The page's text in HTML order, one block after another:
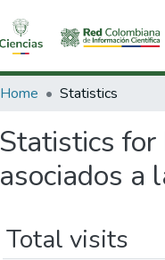
Home Statistics
Statistics
asociados a
Total visits